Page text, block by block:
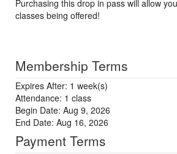
Purchasing this drop in pass will allow
classes being offered!
Membership Terms
Expires After: 1 week(s)
Attendance: 1 class
Begin Date: Aug 9, 2026
End Date: Aug 16, 2026
Payment Terms